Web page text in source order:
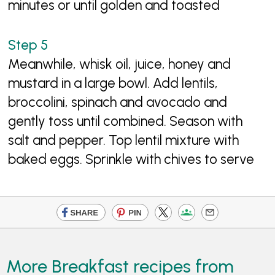
minutes or until golden and toasted
Meanwhile, whisk oil, juice, honey and
mustard in a large bowl. Add lentils,
broccolini, spinach and avocado and
gently toss until combined. Season with
salt and pepper. Top lentil mixture with
baked eggs. Sprinkle with chives to serve
More Breakfast recipes from